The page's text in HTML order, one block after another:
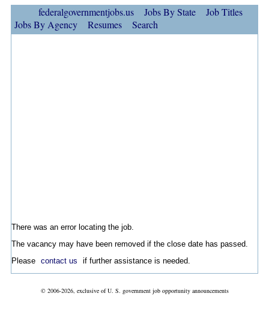
federalgovernmentjobs.us Jobs By State
Job Titles
Jobs By Agency
Resumes Search
There was an error locating the job.
The vacancy may have been removed if the close date has passed.
Please contact us if further assistance is needed.
© 2006-2026, exclusive of U. S. government job opportunity announcements